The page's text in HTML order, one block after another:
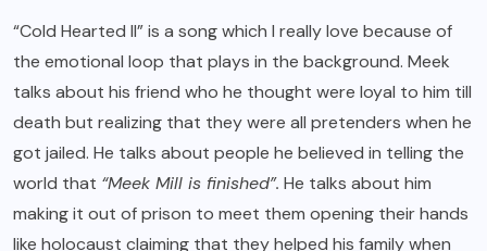
“Cold Hearted II” is a song which I really love because of
the emotional loop that plays in the background. Meek
talks about his friend who he thought were loyal to him till
death but realizing that they were all pretenders when he
got jailed. He talks about people he believed in telling the
world that “Meek Mill is finished”. He talks about him
making it out of prison to meet them opening their hands
like holocaust claiming that they helped his family when